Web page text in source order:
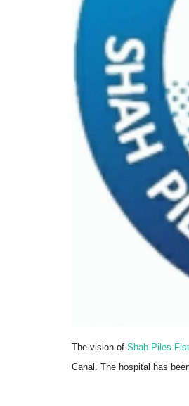
The vision of Shah Piles
Canal. The hospital has